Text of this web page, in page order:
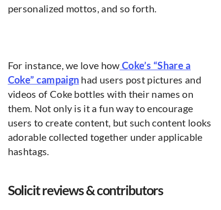
personalized mottos, and so forth.
For instance, we love how Coke’s “Share a
Coke” campaign had users post pictures and
videos of Coke bottles with their names on
them. Not only is it a fun way to encourage
users to create content, but such content looks
adorable collected together under applicable
hashtags.
Solicit reviews & contributors